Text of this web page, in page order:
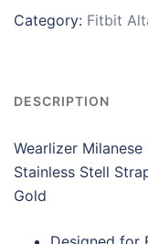
Category: Fitbit
DESCRIPTION
Wearlizer
Stainless Stell
Gold